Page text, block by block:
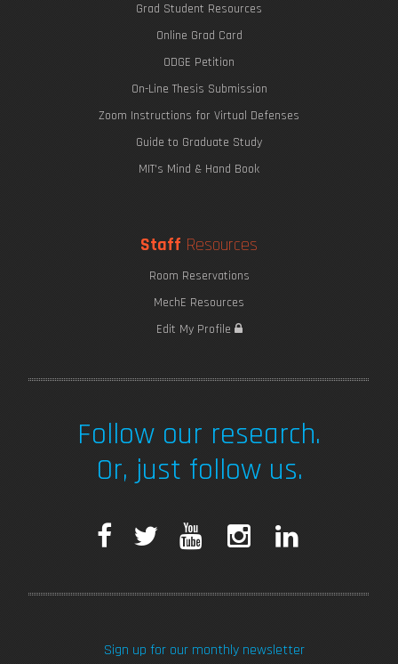
Grad Student Resources
Online Grad Card
ODGE Petition
On-Line Thesis Submission
Zoom Instructions for Virtual Defenses
Guide to Graduate Study
MIT's Mind & Hand Book
Staff Resources
Room Reservations
MechE Resources
Edit My Profile
Follow our research.
Or, just follow us.
F
T
Sign up for our monthly newsletter